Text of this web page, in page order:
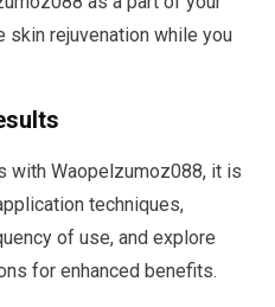
skin rejuvenation while you
with Waopelzumoz088, it is
techniques,
of use, and explore
for enhanced benefits.